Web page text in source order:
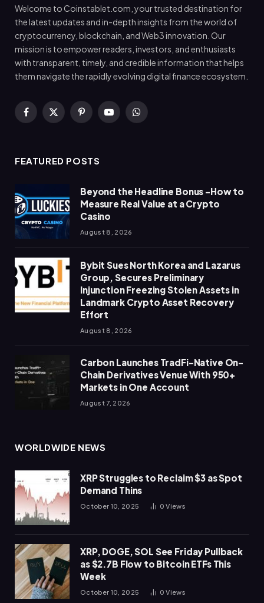
Welcome to Coinstablet.com, your trusted destination for
the latest updates and in-depth insights from the world of
cryptocurrency, blockchain, and Web3 innovation. Our
mission is to empower readers, investors, and enthusiasts
with transparent, timely, and credible information that helps
them navigate the rapidly evolving digital finance ecosystem.
Facebook
X
PinterestYouTubeWhatsApp
FEATURED POSTS
Beyond the Headline Bonus -How to
Measure Real Value at a Crypto
Casino
August 8, 2026
Bybit Sues North Korea and Lazarus
Group, Secures Preliminary
Injunction Freezing Stolen Assets in
Landmark Crypto Asset Recovery
Effort
August 8, 2026
Carbon Launches TradFi-Native On-
Chain Derivatives Venue With 950+
Markets in One Account
August 7, 2026
WORLDWIDE NEWS
XRP Struggles to Reclaim $3 as Spot
Demand Thins
October 10, 2025 0Views
XRP, DOGE, SOL See Friday Pullback
as $2.7B Flow to Bitcoin ETFs This
Week
October 10, 2025 0Views